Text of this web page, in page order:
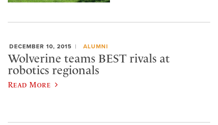
DECEMBER 10, 2015 ALUMNI
Wolverine teams BEST rivals at
robotics regionals
Read More